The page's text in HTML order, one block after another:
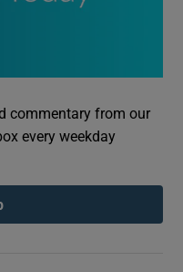
commentary from our
every weekday